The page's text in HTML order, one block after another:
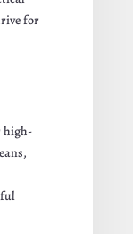
for
high-